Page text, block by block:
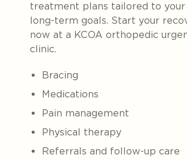
treatment plans tailored to your
long-term goals. Start your
now at a KCOA orthopedic
clinic.
Bracing
Medications
Pain management
Physical therapy
Referrals and follow-up care